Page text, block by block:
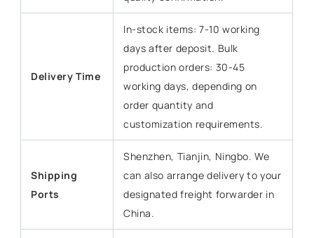
Delivery Time
In-stock items: 7-10 working
days after deposit. Bulk
production orders: 30-45
working days, depending on
order quantity and
customization requirements.
Shipping
Ports
Shenzhen, Tianjin, Ningbo. We
can also arrange delivery to your
designated freight forwarder in
China.